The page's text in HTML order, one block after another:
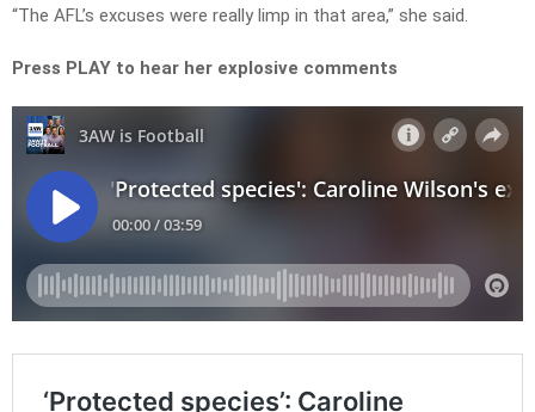
“The AFL’s excuses were really limp in that area,” she said.
Press PLAY to hear her explosive comments